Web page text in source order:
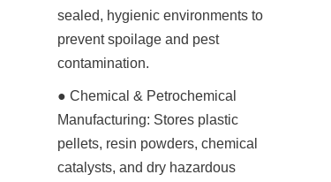
sealed, hygienic environments to
prevent spoilage and pest
contamination.
● Chemical & Petrochemical
Manufacturing: Stores plastic
pellets, resin powders, chemical
catalysts, and dry hazardous